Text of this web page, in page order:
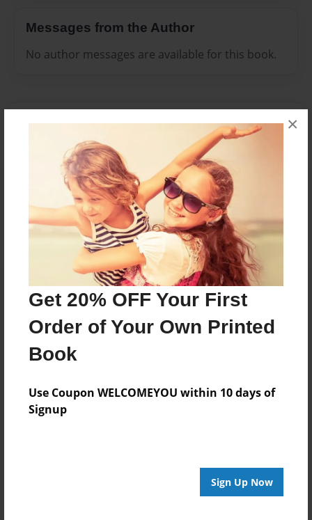
Get 20% OFF Your First
Order of Your Own Printed
Book
Use Coupon WELCOMEYOU within 10 days of
Signup
Sign Up Now
×
Messages from the Author
No author messages are available for this book.
Reader's Comments
create an accountto add a comment.